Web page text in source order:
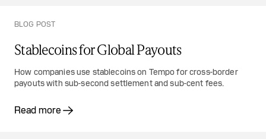
BLOG POST
Stablecoins for Global Payouts
How companies use stablecoins on Tempo for cross-border
payouts with sub-second settlement and sub-cent fees.
Read more